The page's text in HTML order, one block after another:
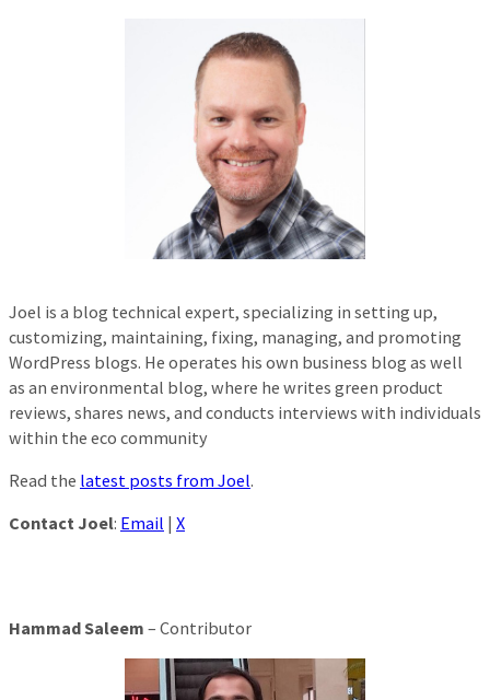
Joel is a blog technical expert, specializing in setting up,
customizing, maintaining, fixing, managing, and promoting
WordPress blogs. He operates his own business blog as well
as an environmental blog, where he writes green product
reviews, shares news, and conducts interviews with individuals
within the eco community
Read the latest posts from Joel.
Contact Joel: Email | X
Hammad Saleem – Contributor